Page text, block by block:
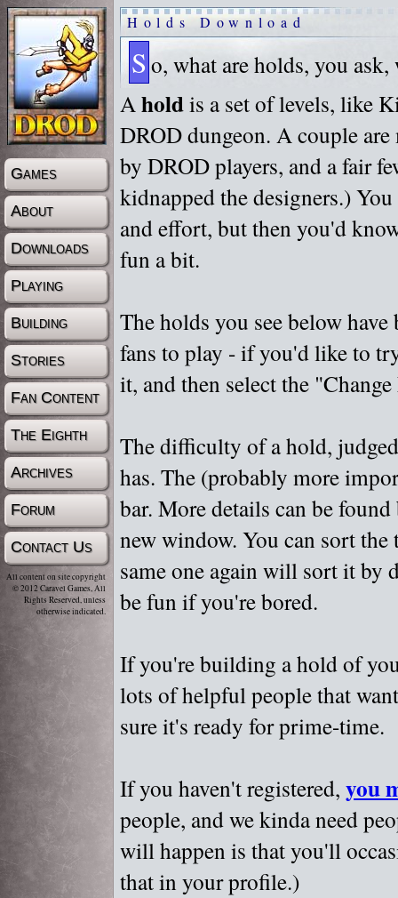
Games
About
Downloads
Playing
Building
Stories
Fan Content
The Eighth
Archives
Forum
Contact Us
All content on site copyright
© 2012 Caravel Games, All
Rights Reserved, unless
otherwise indicated.
Holds Download
S o, what are holds, you
Aholdis a set of levels, like
DROD dungeon. A couple
by DROD players, and a fair
kidnapped the designers.)
and effort, but then you'd
fun a bit.
The holds you see below
fans to play - if you'd like to
it, and then select the
The difficulty of a hold,
has. The (probably more
bar. More details can be
new window. You can sort
same one again will sort it by
be fun if you're bored.
If you're building a hold of
lots of helpful people that
sure it's ready for prime-time.
If you haven't registered, you
people, and we kinda need
will happen is that you'll
that in your profile.)